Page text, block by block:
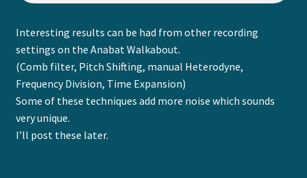
Interesting results can be had from other recording
settings on the Anabat Walkabout.
(Comb filter, Pitch Shifting, manual Heterodyne,
Frequency Division, Time Expansion)
Some of these techniques add more noise which sounds
very unique.
I’ll post these later.